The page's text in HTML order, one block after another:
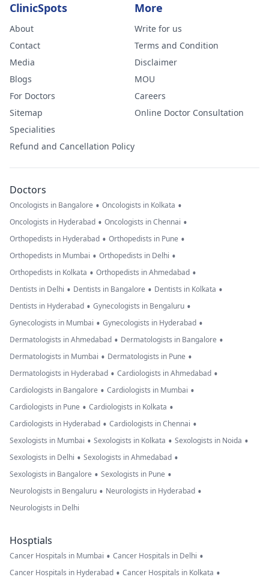
ClinicSpots
About
Contact
Media
Blogs
For Doctors
Sitemap
Specialities
Refund and Cancellation Policy
More
Write for us
Terms and Condition
Disclaimer
MOU
Careers
Online Doctor Consultation
Doctors
Oncologists in Bangalore • Oncologists in Kolkata •
Oncologists in Hyderabad • Oncologists in Chennai •
Orthopedists in Hyderabad • Orthopedists in Pune •
Orthopedists in Mumbai • Orthopedists in Delhi •
Orthopedists in Kolkata • Orthopedists in Ahmedabad •
Dentists in Delhi • Dentists in Bangalore • Dentists in Kolkata •
Dentists in Hyderabad • Gynecologists in Bengaluru •
Gynecologists in Mumbai • Gynecologists in Hyderabad •
Dermatologists in Ahmedabad • Dermatologists in Bangalore •
Dermatologists in Mumbai • Dermatologists in Pune •
Dermatologists in Hyderabad • Cardiologists in Ahmedabad •
Cardiologists in Bangalore • Cardiologists in Mumbai •
Cardiologists in Pune • Cardiologists in Kolkata •
Cardiologists in Hyderabad • Cardiologists in Chennai •
Sexologists in Mumbai • Sexologists in Kolkata • Sexologists in Noida •
Sexologists in Delhi • Sexologists in Ahmedabad •
Sexologists in Bangalore • Sexologists in Pune •
Neurologists in Bengaluru • Neurologists in Hyderabad •
Neurologists in Delhi
Hosptials
Cancer Hospitals in Mumbai • Cancer Hospitals in Delhi •
Cancer Hospitals in Hyderabad • Cancer Hospitals in Kolkata •